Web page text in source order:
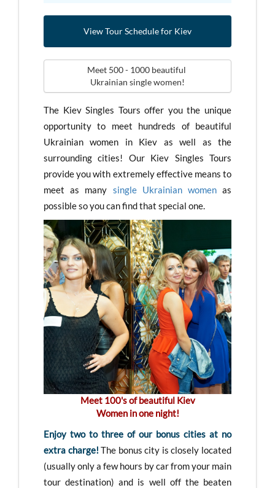
View Tour Schedule for Kiev
Ukrainian single women!
The Kiev Singles Tours offer you the unique
opportunity to meet hundreds of beautiful
Ukrainian women in Kiev as well as the
surrounding cities! Our Kiev Singles Tours
provide you with extremely effective means to
meet as many single Ukrainian womenas
possible so you can find that special one.
Meet 100's of beautiful Kiev
Women in one night!
Enjoy two to three of our bonus cities at no
extra charge! The bonus city is closely located
(usually only a few hours by car from your main
tour destination) and is well off the beaten